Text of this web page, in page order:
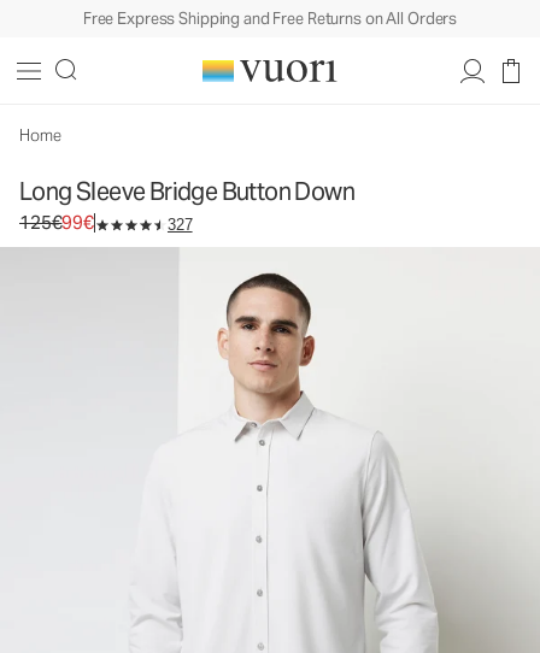
Free Express Shipping and Free Returns on All Orders
Home
Long Sleeve Bridge Button Down
Original price 125€. Sale price 99€.
125€99€ 327
Men's Button Down Shirt